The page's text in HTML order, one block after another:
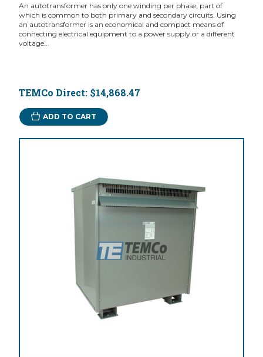
An autotransformer has only one winding per phase, part of
which is common to both primary and secondary circuits. Using
an autotransformer is an economical and compact means of
connecting electrical equipment to a power supply or a different
voltage...
TEMCo Direct: $14,868.47
ADD TO CART